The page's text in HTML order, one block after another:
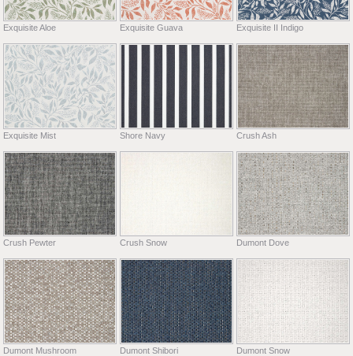
Exquisite Aloe Exquisite Guava Exquisite II Indigo
Exquisite Mist Shore Navy Crush Ash
Crush Pewter Crush Snow Dumont Dove
Dumont Mushroom Dumont Shibori Dumont Snow